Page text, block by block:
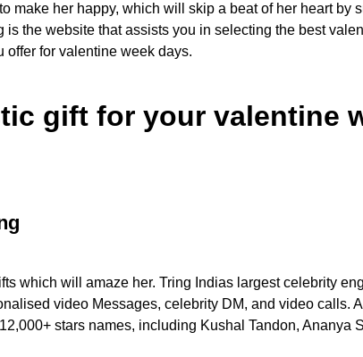
make her happy, which will skip a beat of her heart by
the website that assists you in selecting the best
offer for valentine week days.
gift for your valentine
which will amaze her. Tring Indias largest celebrity
video Messages, celebrity DM, and video calls.
stars names, including Kushal Tandon, Ananya